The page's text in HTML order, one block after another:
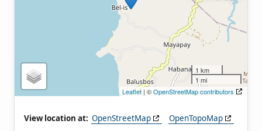
1 km
1 mi
Leaflet | ©OpenStreetMap contributors
View location at: OpenStreetMap
OpenTopoMap